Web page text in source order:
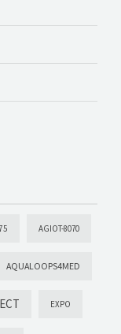
AGIOT-8070
AQUALOOPS4MED
EXPO